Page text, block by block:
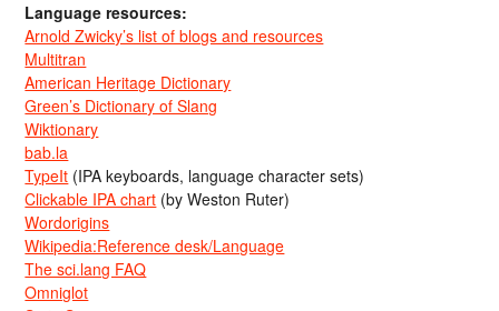
Language resources:
Arnold Zwicky’s list of blogs and resources
Multitran
American Heritage Dictionary
Green’s Dictionary of Slang
Wiktionary
bab.la
TypeIt (IPA keyboards, language character sets)
Clickable IPA chart (by Weston Ruter)
Wordorigins
Wikipedia:Reference desk/Language
The sci.lang FAQ
Omniglot